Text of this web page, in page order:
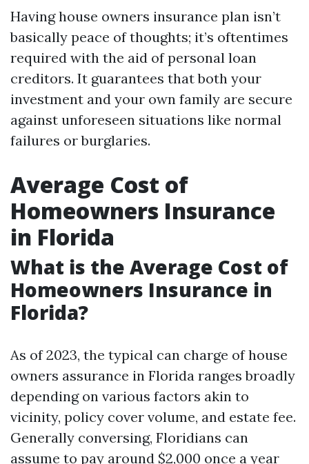
Having house owners insurance plan isn’t
basically peace of thoughts; it’s oftentimes
required with the aid of personal loan
creditors. It guarantees that both your
investment and your own family are secure
against unforeseen situations like normal
failures or burglaries.
Average Cost of
Homeowners Insurance
in Florida
What is the Average Cost of
Homeowners Insurance in
Florida?
As of 2023, the typical can charge of house
owners assurance in Florida ranges broadly
depending on various factors akin to
vicinity, policy cover volume, and estate fee.
Generally conversing, Floridians can
assume to pay around $2,000 once a year